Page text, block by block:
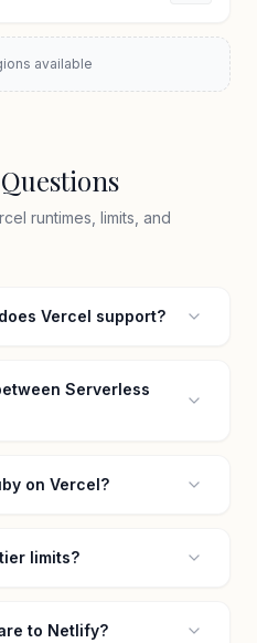
available
runtimes, limits, and
Vercel support?
Serverless
on Vercel?
limits?
to Netlify?